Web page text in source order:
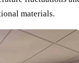
materials.